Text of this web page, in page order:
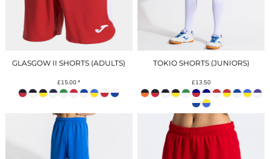
GLASGOW II SHORTS (ADULTS)
£15.00*
TOKIO SHORTS (JUNIORS)
£13.50